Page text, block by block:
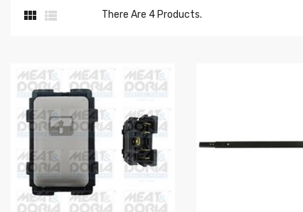
  There Are 4 Products.